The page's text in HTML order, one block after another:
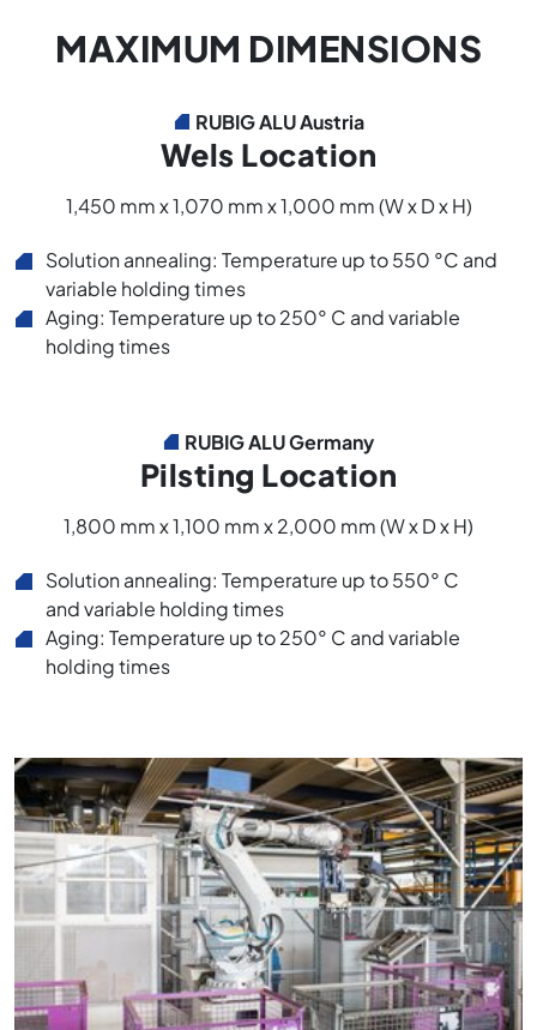
MAXIMUM DIMENSIONS
RUBIG ALU Austria
Wels Location
1,450 mm x 1,070 mm x 1,000 mm (W x D x H)
Solution annealing: Temperature up to 550 °C and
variable holding times
Aging: Temperature up to 250° C and variable
holding times
RUBIG ALU Germany
Pilsting Location
1,800 mm x 1,100 mm x 2,000 mm (W x D x H)
Solution annealing: Temperature up to 550° C
and variable holding times
Aging: Temperature up to 250° C and variable
holding times